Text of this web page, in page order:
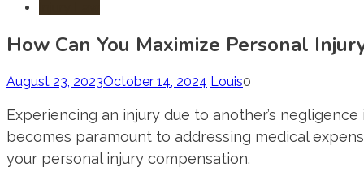
How Can You Maximize Personal
August 23, 2023October 14, 2024 Louis0
Experiencing an injury due to another’s
becomes paramount to addressing medical
your personal injury compensation.